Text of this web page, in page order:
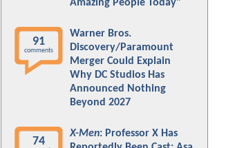
Amazing People Today"
91
comments
Warner Bros.
Discovery/Paramount
Merger Could Explain
Why DC Studios Has
Announced Nothing
Beyond 2027
74
X-Men: Professor X Has